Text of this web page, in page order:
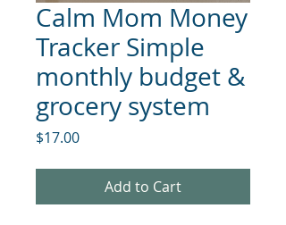
Calm Mom Money
Tracker Simple
monthly budget &
grocery system
$17.00Price
Add to Cart